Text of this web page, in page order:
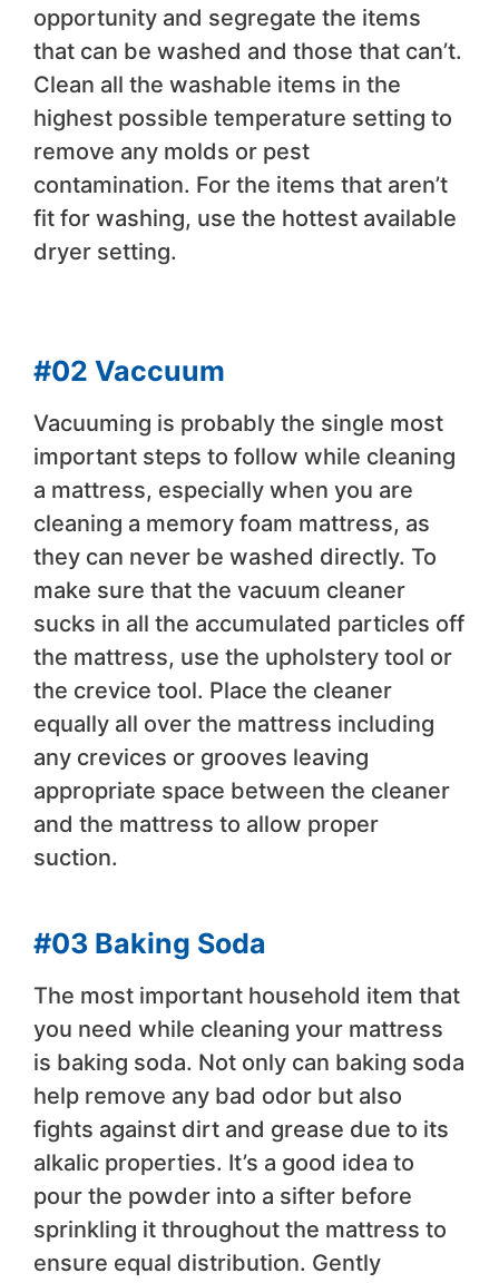
opportunity and segregate the items
that can be washed and those that can’t.
Clean all the washable items in the
highest possible temperature setting to
remove any molds or pest
contamination. For the items that aren’t
fit for washing, use the hottest available
dryer setting.
#02 Vaccuum
Vacuuming is probably the single most
important steps to follow while cleaning
a mattress, especially when you are
cleaning a memory foam mattress, as
they can never be washed directly. To
make sure that the vacuum cleaner
sucks in all the accumulated particles off
the mattress, use the upholstery tool or
the crevice tool. Place the cleaner
equally all over the mattress including
any crevices or grooves leaving
appropriate space between the cleaner
and the mattress to allow proper
suction.
#03 Baking Soda
The most important household item that
you need while cleaning your mattress
is baking soda. Not only can baking soda
help remove any bad odor but also
fights against dirt and grease due to its
alkalic properties. It’s a good idea to
pour the powder into a sifter before
sprinkling it throughout the mattress to
ensure equal distribution. Gently